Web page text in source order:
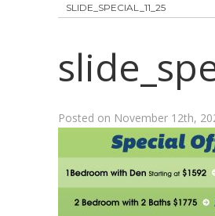
SLIDE_SPECIAL_11_25
Posted on November 12th,